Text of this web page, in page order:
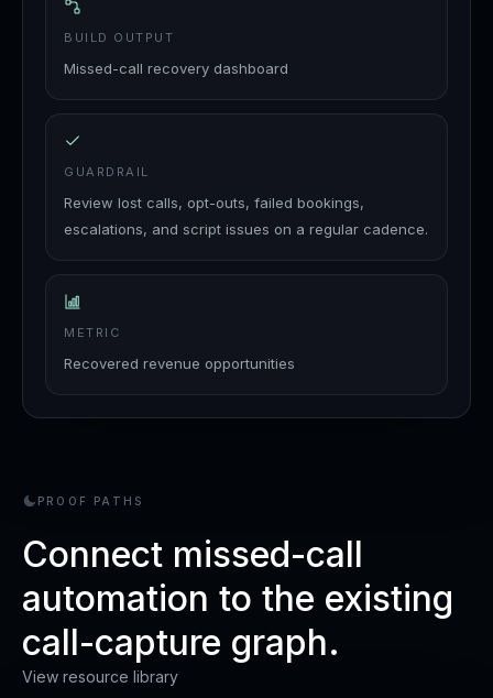
BUILD OUTPUT
Missed-call recovery dashboard
GUARDRAIL
Review lost calls, opt-outs, failed bookings,
escalations, and script issues on a regular cadence.
METRIC
Recovered revenue opportunities
PROOF PATHS
Connect missed-call
automation to the existing
call-capture graph.
View resource library